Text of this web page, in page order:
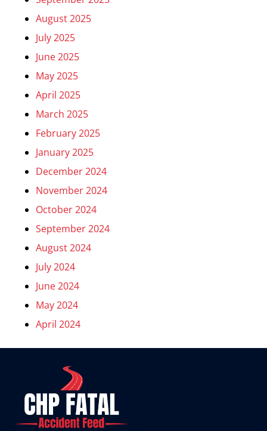
August 2025
July 2025
June 2025
May 2025
April 2025
March 2025
February 2025
January 2025
December 2024
November 2024
October 2024
September 2024
August 2024
July 2024
June 2024
May 2024
April 2024